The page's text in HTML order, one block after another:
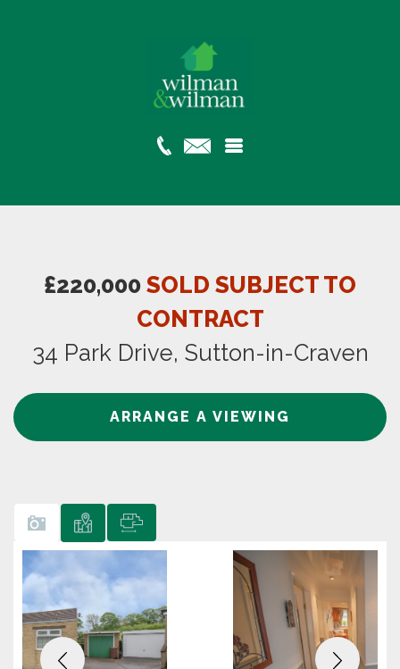
£220,000 SOLD SUBJECT TO
CONTRACT
34 Park Drive, Sutton-in-Craven
ARRANGE A VIEWING
Previous Next